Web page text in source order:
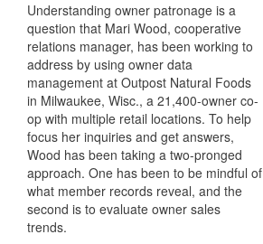
Understanding owner patronage is a
question that Mari Wood, cooperative
relations manager, has been working to
address by using owner data
management at Outpost Natural Foods
in Milwaukee, Wisc., a 21,400-owner co-
op with multiple retail locations. To help
focus her inquiries and get answers,
Wood has been taking a two-pronged
approach. One has been to be mindful of
what member records reveal, and the
second is to evaluate owner sales
trends.